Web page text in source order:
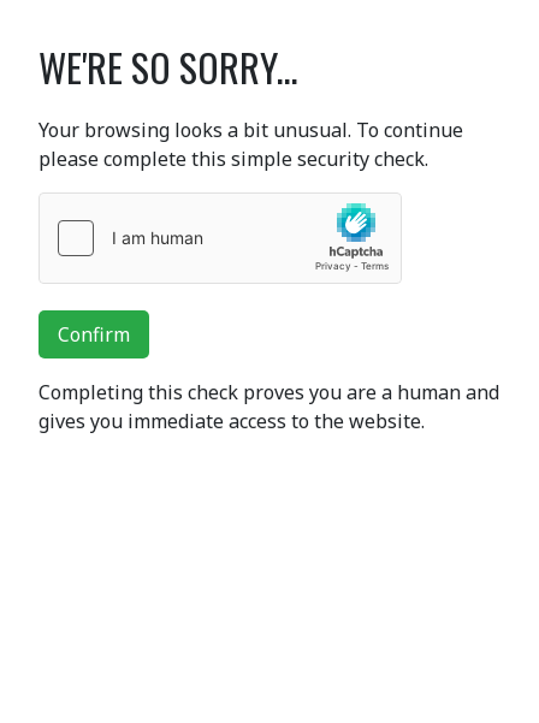
WE'RE SO SORRY...
Your browsing looks a bit unusual. To continue
please complete this simple security check.
Confirm
Completing this check proves you are a human and
gives you immediate access to the website.